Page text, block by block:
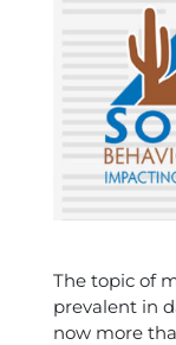
The topic of
prevalent in
now more